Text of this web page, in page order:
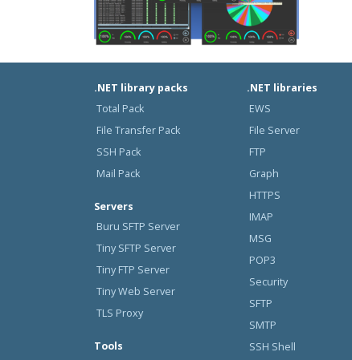
.NET library packs
Total Pack
File Transfer Pack
SSH Pack
Mail Pack
Servers
Buru SFTP Server
Tiny SFTP Server
Tiny FTP Server
Tiny Web Server
TLS Proxy
Tools
.NET libraries
EWS
File Server
FTP
Graph
HTTPS
IMAP
MSG
POP3
Security
SFTP
SMTP
SSH Shell